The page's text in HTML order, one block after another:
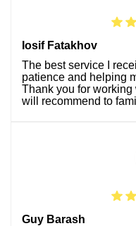
Iosif Fatakhov
The best service I
patience and helping
Thank you for working
will recommend to
Guy Barash